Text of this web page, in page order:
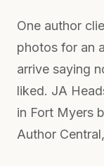
One author
photos for an
arrive saying
liked. JA
in Fort Myers
Author